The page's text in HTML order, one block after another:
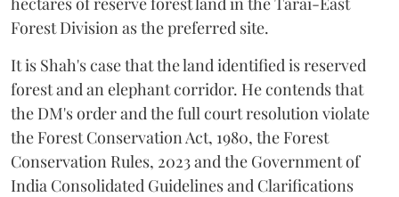
Forest Division as the preferred site.
It is Shah's case that the land identified is reserved
forest and an elephant corridor. He contends that
the DM's order and the full court resolution violate
the Forest Conservation Act, 1980, the Forest
Conservation Rules, 2023 and the Government of
India Consolidated Guidelines and Clarifications